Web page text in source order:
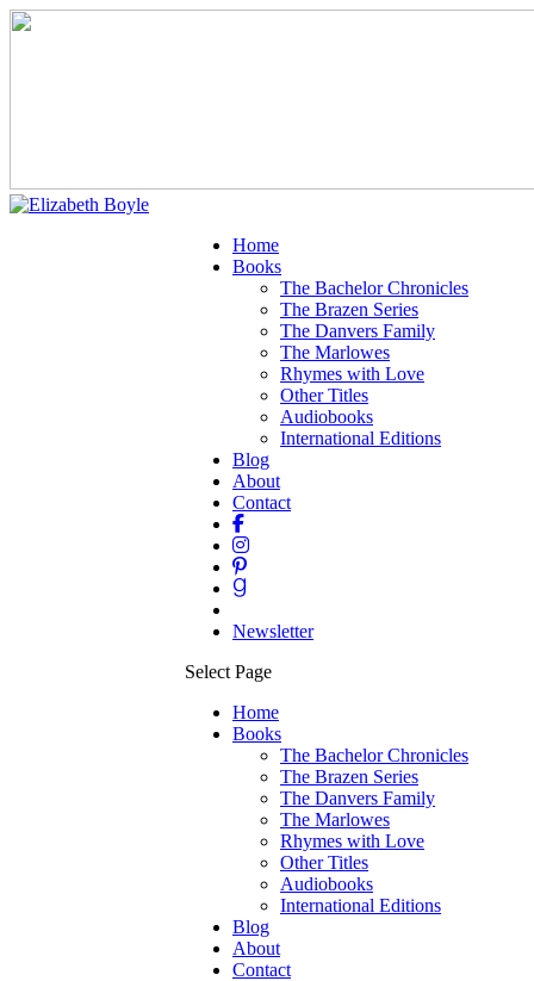
Home
Books
The Bachelor Chronicles
The Brazen Series
The Danvers Family
The Marlowes
Rhymes with Love
Other Titles
Audiobooks
International Editions
Blog
About
Contact
Newsletter
Select Page
Home
Books
The Bachelor Chronicles
The Brazen Series
The Danvers Family
The Marlowes
Rhymes with Love
Other Titles
Audiobooks
International Editions
Blog
About
Contact